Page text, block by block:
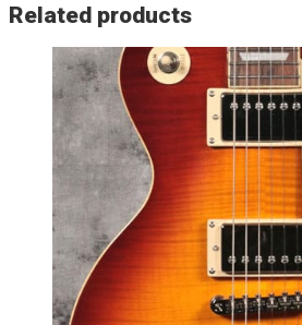
Related products